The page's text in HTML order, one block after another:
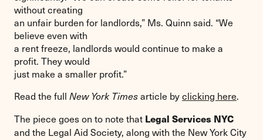
without creating
an unfair burden for landlords,” Ms. Quinn said. “We
believe even with
a rent freeze, landlords would continue to make a
profit. They would
just make a smaller profit.”
Read the full New York Timesarticle byclicking here.
The piece goes on to note that Legal Services NYC
and the Legal Aid Society, along with the New York City